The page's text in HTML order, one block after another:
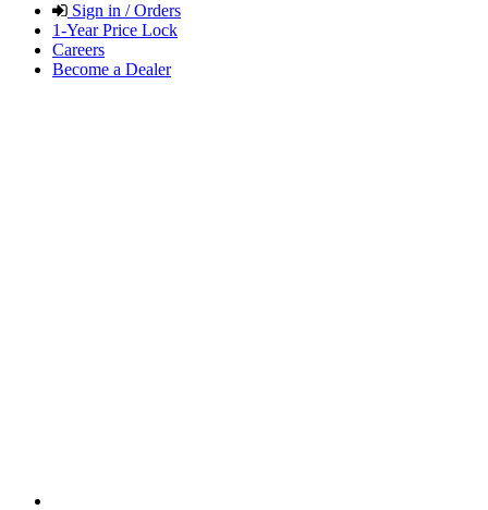
Sign in / Orders
1-Year Price Lock
Careers
Become a Dealer